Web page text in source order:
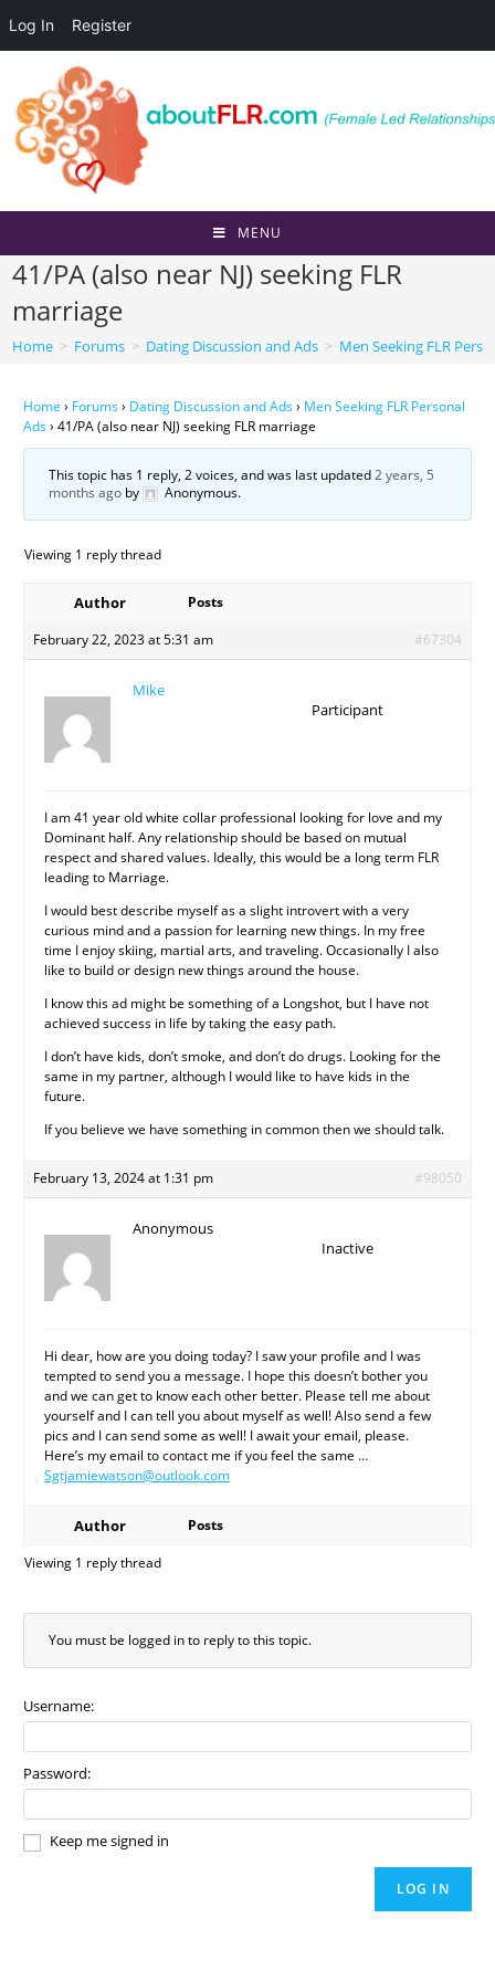
Log In Register
content
MENU
41/PA (also near NJ) seeking FLR
marriage
Home > Forums > Dating Discussion and Ads > Men Seeking FLR
Home › Forums› Dating Discussion and Ads› Men Seeking FLR Personal
Ads› 41/PA (also near NJ) seeking FLR marriage
This topic has 1 reply, 2 voices, and was last updated2 years, 5
months ago by Anonymous.
Viewing 1 reply thread
Author
Posts
February 22, 2023 at 5:31 am
#67304
Mike
Participant
I am 41 year old white collar professional looking for love and my
Dominant half. Any relationship should be based on mutual
respect and shared values. Ideally, this would be a long term FLR
leading to Marriage.
I would best describe myself as a slight introvert with a very
curious mind and a passion for learning new things. In my free
time I enjoy skiing, martial arts, and traveling. Occasionally I also
like to build or design new things around the house.
I know this ad might be something of a Longshot, but I have not
achieved success in life by taking the easy path.
I don’t have kids, don’t smoke, and don’t do drugs. Looking for the
same in my partner, although I would like to have kids in the
future.
If you believe we have something in common then we should talk.
February 13, 2024 at 1:31 pm #98050
Anonymous
Inactive
Hi dear, how are you doing today? I saw your profile and I was
tempted to send you a message. I hope this doesn’t bother you
and we can get to know each other better. Please tell me about
yourself and I can tell you about myself as well! Also send a few
pics and I can send some as well! I await your email, please.
Here’s my email to contact me if you feel the same …
Sgtjamiewatson@outlook.com
Author
Posts
Viewing 1 reply thread
You must be logged in to reply to this topic.
Username:
Password:
Keep me signed in
LOG IN